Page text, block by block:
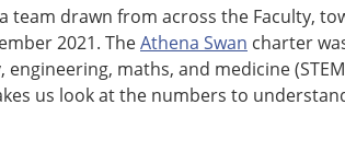
a team drawn from across the Faculty,
2021. TheAthena Swan charter
engineering, maths, and medicine
es us look at the numbers to